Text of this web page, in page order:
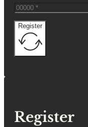
Register
Register